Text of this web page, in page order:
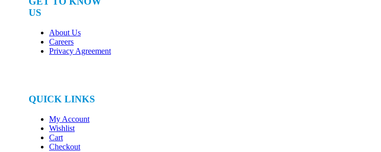
US
About Us
Careers
Privacy Agreement
QUICK LINKS
My Account
Wishlist
Cart
Checkout